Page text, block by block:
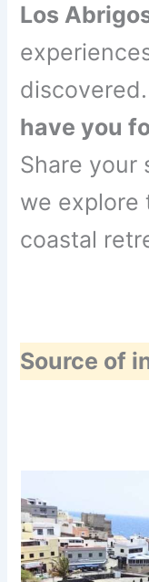
Los
have you
Share your
we explore
coastal
Source of